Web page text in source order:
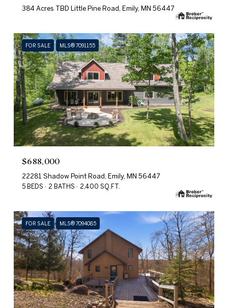
384 Acres TBD Little Pine Road, Emily, MN 56447
FOR SALE MLS® 7091155
$688,000
22281 Shadow Point Road, Emily, MN 56447
5 BEDS 2 BATHS 2,400 SQ.FT.
FOR SALE MLS® 7094085